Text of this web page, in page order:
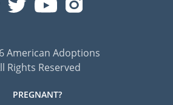
American Adoptions
Rights Reserved
PREGNANT?